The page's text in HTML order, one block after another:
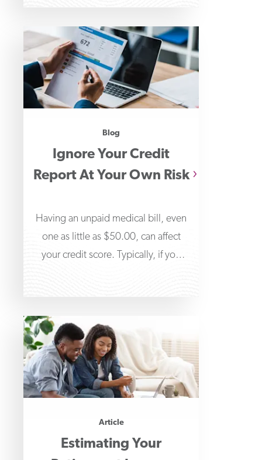
Blog
Ignore Your Credit
Report At Your Own Risk
Having an unpaid medical bill, even
one as little as $50.00, can affect
your credit score. Typically, if you
Article
Estimating Your